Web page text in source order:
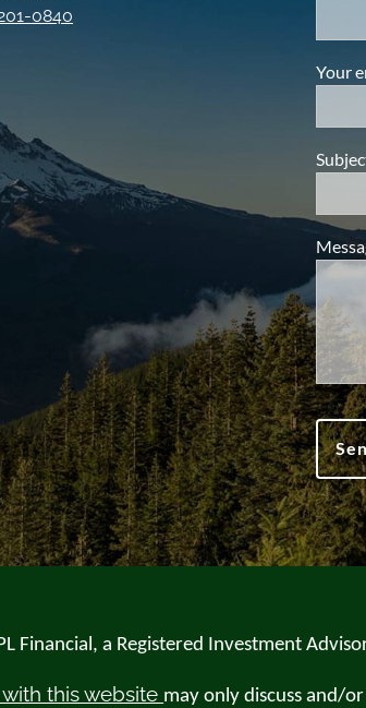
0840
Your
Financial, a Registered Investment
this website may only discuss and/